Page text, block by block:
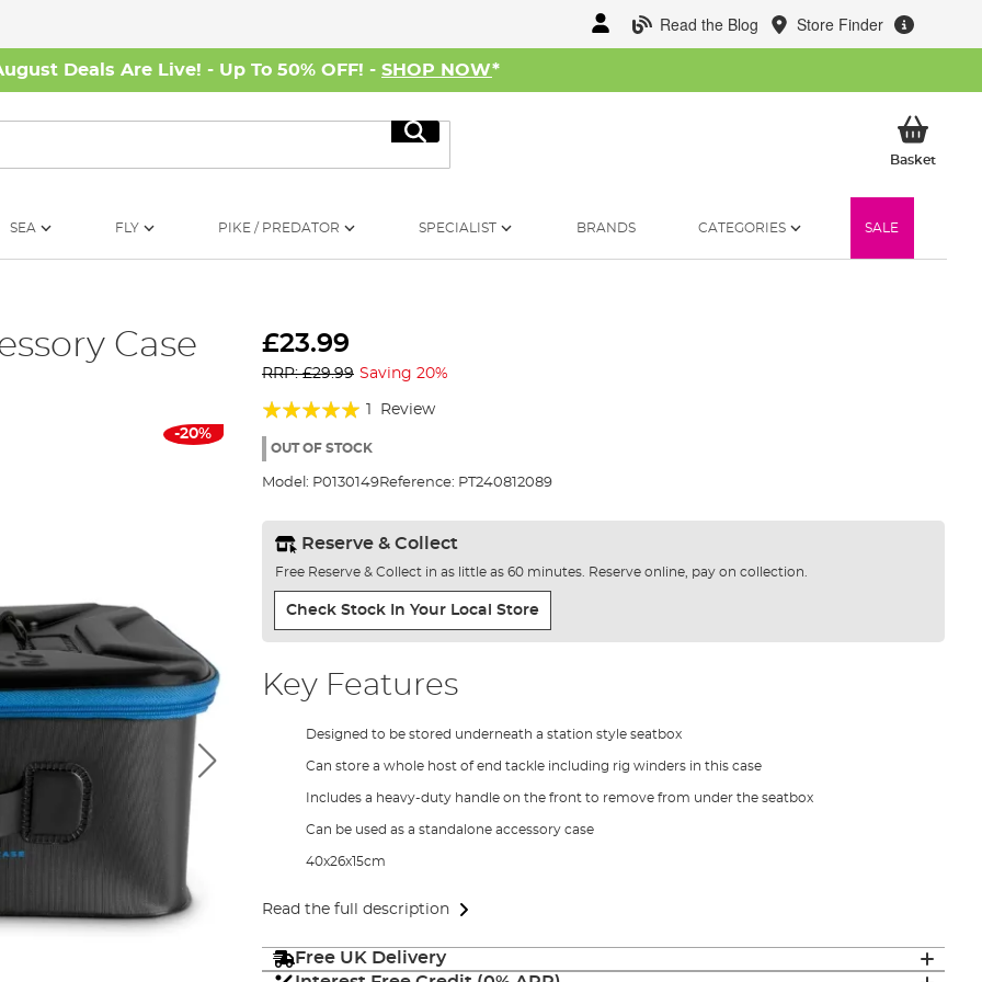
Read the Blog Store Finder
Deals Are Live! - Up To 50% OFF! - SHOP NOW*
Search
BasketMy
SEA FLY PIKE / PREDATOR SPECIALIST BRANDS CATEGORIES SALE
Case
-20%
£23.99
RRP: £29.99 Saving 20%
Rating:
100%
1 Review
OUT OF STOCK
Model: P0130149Reference: PT240812089
Reserve & Collect
Free Reserve & Collect in as little as 60 minutes. Reserve online, pay on collection.
Check Stock In Your Local Store
Key Features
Designed to be stored underneath a station style seatbox
Can store a whole host of end tackle including rig winders in this case
Includes a heavy-duty handle on the front to remove from under the seatbox
Can be used as a standalone accessory case
40x26x15cm
Read the full description
Free UK Delivery